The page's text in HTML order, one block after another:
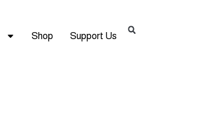
Shop Support Us